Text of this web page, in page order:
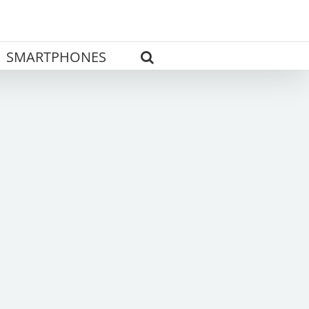
SMARTPHONES